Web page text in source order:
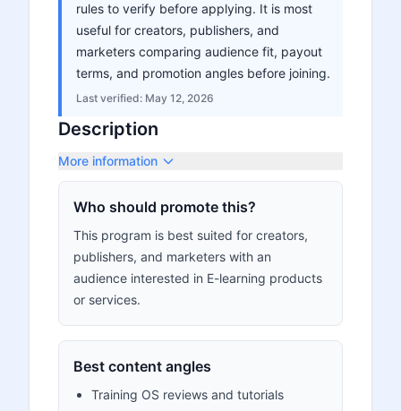
rules to verify before applying. It is most
useful for creators, publishers, and
marketers comparing audience fit, payout
terms, and promotion angles before joining.
Last verified: May 12, 2026
Description
More information
Who should promote this?
This program is best suited for creators,
publishers, and marketers with an
audience interested in E-learning products
or services.
Best content angles
Training OS reviews and tutorials